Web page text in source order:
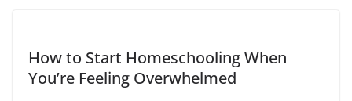
How to Start Homeschooling When
You’re Feeling Overwhelmed